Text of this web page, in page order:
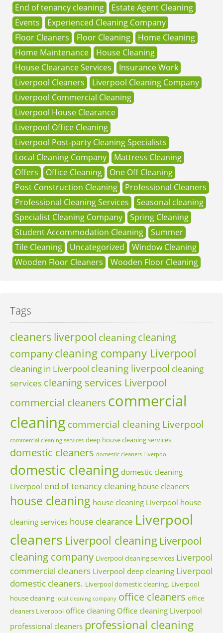
End of tenancy cleaning
Estate Agent Cleaning
Events
Experienced Cleaning Company
Floor Cleaners
Floor Cleaning
Home Cleaning
Home Maintenance
House Cleaning
House Clearance Services
Insurance Work
Liverpool Cleaners
Liverpool Cleaning Company
Liverpool Commercial Cleaning
Liverpool House Clearance
Liverpool Office Cleaning
Liverpool Post-party Cleaning Specialists
Local Cleaning Company
Mattress Cleaning
Offers
Office Cleaning
One Off Cleaning
Post Construction Cleaning
Professional Cleaners
Professional Cleaning Services
Seasonal cleaning
Specialist Cleaning Company
Spring Cleaning
Student Accommodation Cleaning
Summer
Tile Cleaning
Uncategorized
Window Cleaning
Wooden Floor Cleaners
Wooden Floor Cleaning
Tags
cleaners liverpool cleaning cleaning
companycleaning company Liverpool
cleaning in Liverpool cleaning liverpool cleaning
services cleaning services Liverpool
commercial cleaners commercial
cleaning commercial cleaning Liverpool
commercial cleaning services deep house cleaning services
domestic cleaners domestic cleaners Liverpool
domestic cleaning domestic cleaning
Liverpool end of tenancy cleaning house cleaners
house cleaning house cleaning Liverpool house
cleaning services house clearance Liverpool
cleaners Liverpool cleaning Liverpool
cleaning company Liverpool cleaning services Liverpool
commercial cleaners Liverpool deep cleaning Liverpool
domestic cleaners. Liverpool domestic cleaning. Liverpool
house cleaning local cleaning company office cleaners office
cleaners Liverpool office cleaning Office cleaning Liverpool
professional cleaners professional cleaning